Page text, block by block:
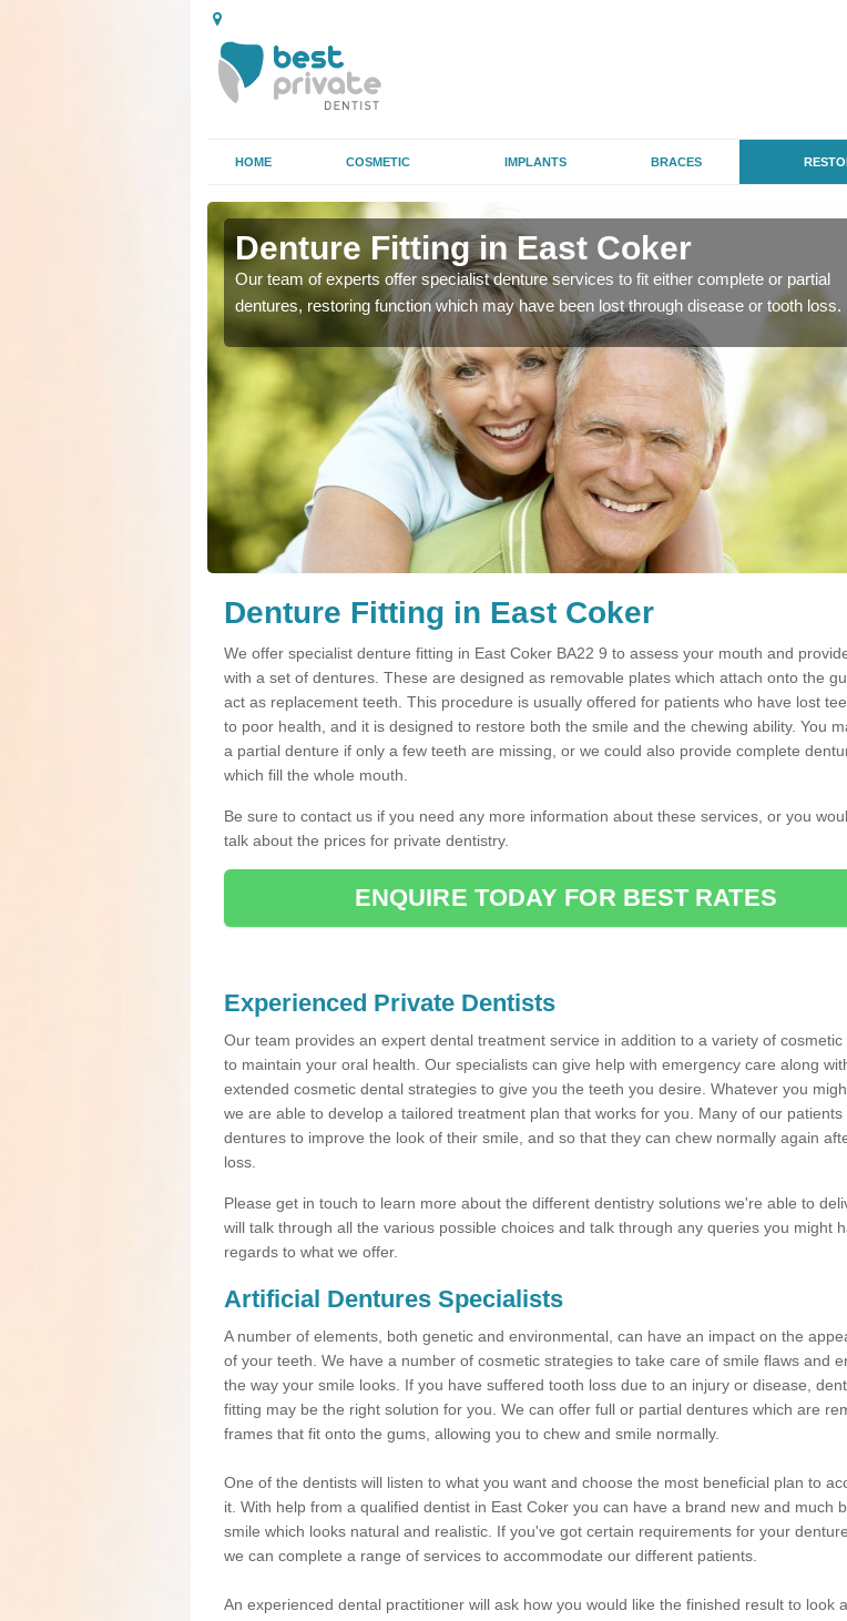
HOME COSMETIC IMPLANTS BRACES
Denture Fitting in East Coker
Our team of experts offer specialist denture services to fit either complete or partial
dentures, restoring function which may have been lost through disease or tooth loss.
Denture Fitting in East Coker
We offer specialist denture fitting in East Coker BA22 9 to assess your mouth and
with a set of dentures. These are designed as removable plates which attach onto the
act as replacement teeth. This procedure is usually offered for patients who have lost
to poor health, and it is designed to restore both the smile and the chewing ability. You
a partial denture if only a few teeth are missing, or we could also provide complete
which fill the whole mouth.
Be sure to contact us if you need any more information about these services, or you
talk about the prices for private dentistry.
ENQUIRE TODAY FOR BEST RATES
Experienced Private Dentists
Our team provides an expert dental treatment service in addition to a variety of cosmetic
to maintain your oral health. Our specialists can give help with emergency care along
extended cosmetic dental strategies to give you the teeth you desire. Whatever you
we are able to develop a tailored treatment plan that works for you. Many of our patients
dentures to improve the look of their smile, and so that they can chew normally again
loss.
Please get in touch to learn more about the different dentistry solutions we're able to
will talk through all the various possible choices and talk through any queries you might
regards to what we offer.
Artificial Dentures Specialists
A number of elements, both genetic and environmental, can have an impact on the
of your teeth. We have a number of cosmetic strategies to take care of smile flaws and
the way your smile looks. If you have suffered tooth loss due to an injury or disease,
fitting may be the right solution for you. We can offer full or partial dentures which are
frames that fit onto the gums, allowing you to chew and smile normally.
One of the dentists will listen to what you want and choose the most beneficial plan to
it. With help from a qualified dentist in East Coker you can have a brand new and much
smile which looks natural and realistic. If you've got certain requirements for your
we can complete a range of services to accommodate our different patients.
An experienced dental practitioner will ask how you would like the finished result to look